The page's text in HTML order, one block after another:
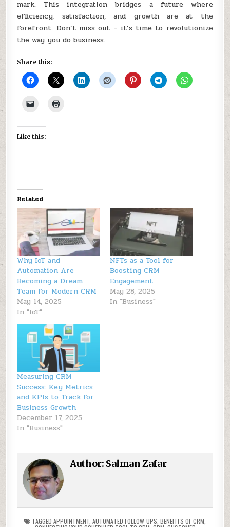
mark. This integration bridges a future where
efficiency, satisfaction, and growth are at the
forefront. Don’t miss out – it’s time to revolutionize
the way you do business.
Share this:
Like this:
Related
Why IoT and
Automation Are
Becoming a Dream
Team for Modern CRM
May 14, 2025
In "IoT"
NFTs as a Tool for
Boosting CRM
Engagement
May 28, 2025
In "Business"
Measuring CRM
Success: Key Metrics
and KPIs to Track for
Business Growth
December 17, 2025
In "Business"
Author: Salman Zafar
TAGGED APPOINTMENT AUTOMATED FOLLOW-UPS BENEFITS OF CRM